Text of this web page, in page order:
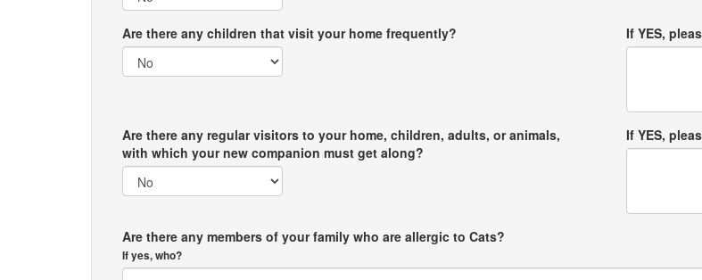
Are there any children that visit your home frequently? If YES,
Are there any regular visitors to your home, children, adults, or animals,
with which your new companion must get along?
If YES,
Are there any members of your family who are allergic to Cats?
If yes, who?